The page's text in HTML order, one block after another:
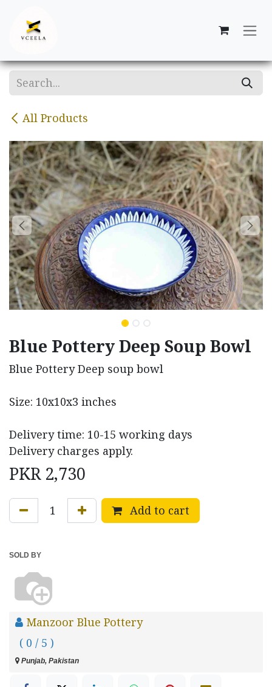
All Products
Blue Pottery Deep Soup Bowl
Blue Pottery Deep soup bowl
Size: 10x10x3 inches
Delivery time: 10-15 working days
Delivery charges apply.
PKR 2,730
Add to cart
SOLD BY
Manzoor Blue Pottery
( 0 / 5 )
Punjab, Pakistan